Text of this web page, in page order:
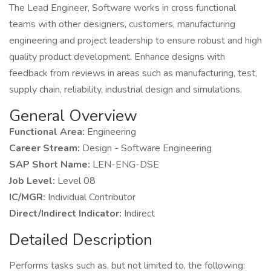
The Lead Engineer, Software works in cross functional
teams with other designers, customers, manufacturing
engineering and project leadership to ensure robust and high
quality product development. Enhance designs with
feedback from reviews in areas such as manufacturing, test,
supply chain, reliability, industrial design and simulations.
General Overview
Functional Area: Engineering
Career Stream: Design - Software Engineering
SAP Short Name: LEN-ENG-DSE
Job Level: Level 08
IC/MGR: Individual Contributor
Direct/Indirect Indicator: Indirect
Detailed Description
Performs tasks such as, but not limited to, the following: